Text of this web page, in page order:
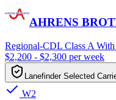
AHRENS
Regional-CDL Class A
$2,200 - $2,300 per week
Lanefinder Selected
W2